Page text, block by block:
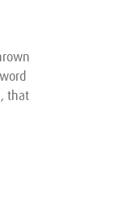
that